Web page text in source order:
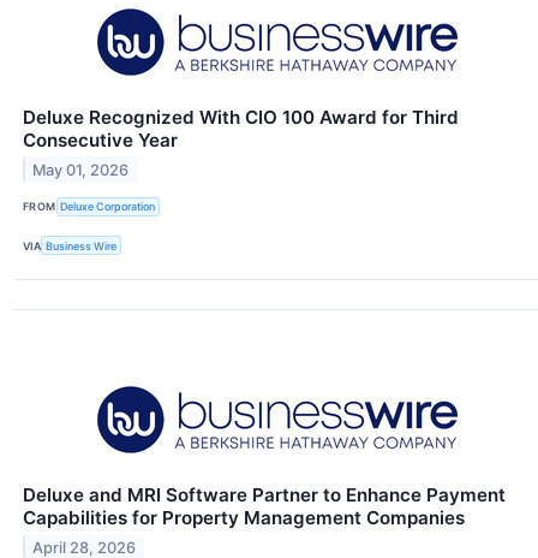
Deluxe Recognized With CIO 100 Award for Third
Consecutive Year
May 01, 2026
FROM Deluxe Corporation
VIA Business Wire
Deluxe and MRI Software Partner to Enhance Payment
Capabilities for Property Management Companies
April 28, 2026